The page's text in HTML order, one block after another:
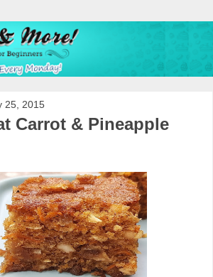
25, 2015
Carrot & Pineapple